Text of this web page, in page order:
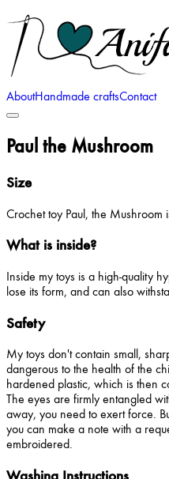
AboutHandmade craftsContact
Paul the Mushroom
Size
Crochet toy Paul, the Mushroom
What is inside?
Inside my toys is a high-quality
lose its form, and can also
Safety
My toys don't contain small,
dangerous to the health of the
hardened plastic, which is then
The eyes are firmly entangled
away, you need to exert force.
you can make a note with a
embroidered.